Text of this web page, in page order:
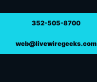
352-505-8700
web@livewiregeeks.com